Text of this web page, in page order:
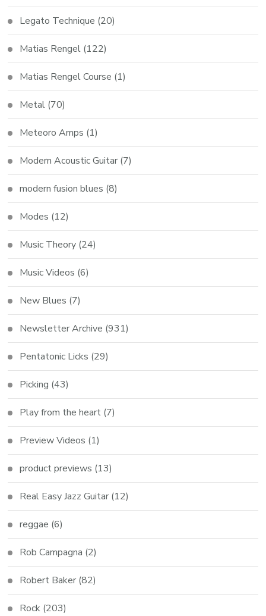
Legato Technique (20)
Matias Rengel (122)
Matias Rengel Course (1)
Metal (70)
Meteoro Amps (1)
Modern Acoustic Guitar (7)
modern fusion blues (8)
Modes (12)
Music Theory (24)
Music Videos (6)
New Blues (7)
Newsletter Archive (931)
Pentatonic Licks (29)
Picking (43)
Play from the heart (7)
Preview Videos (1)
product previews (13)
Real Easy Jazz Guitar (12)
reggae (6)
Rob Campagna (2)
Robert Baker (82)
Rock (203)